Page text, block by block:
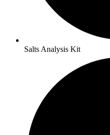
Salts Analysis Kit